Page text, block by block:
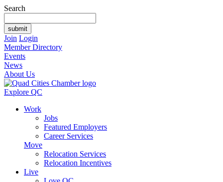
Search
Join Login
Member Directory
Events
News
About Us
Explore QC
Work
Jobs
Featured Employers
Career Services
Move
Relocation Services
Relocation Incentives
Live